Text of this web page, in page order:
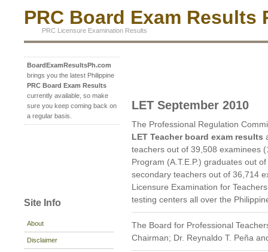
PRC Board Exam Results
PRC Licensure Examination Results
BoardExamResultsPh.com
brings you the latest Philippine
PRC Board Exam Results
currently available, so make
sure you keep coming back on
a regular basis.
Site Info
About
Disclaimer
LET September 2010
The Professional Regulation
LET Teacher board exam results
teachers out of 39,508 examinees
Program (A.T.E.P.) graduates out
secondary teachers out of 36,714
Licensure Examination for
testing centers all over the
The Board for Professional
Chairman; Dr. Reynaldo T. Peña